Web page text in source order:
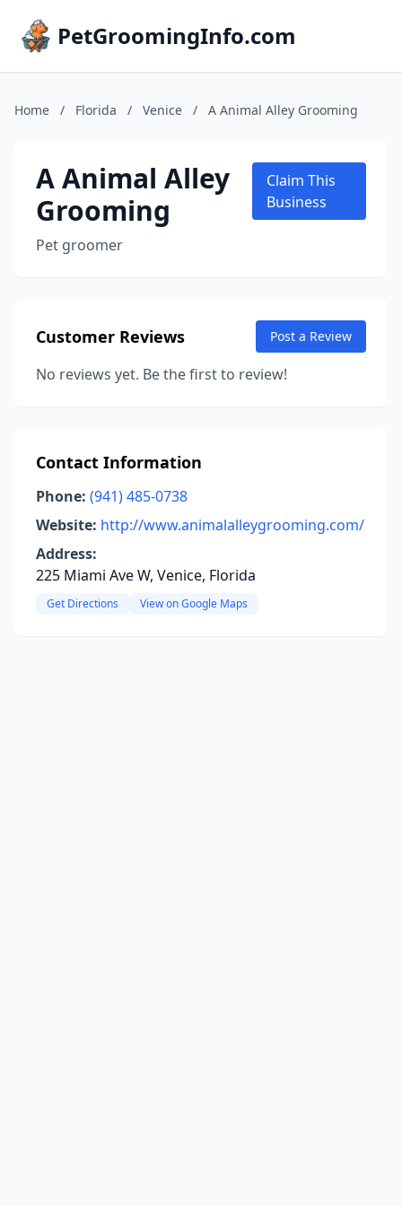
PetGroomingInfo.com
Home / Florida / Venice / A Animal Alley Grooming
A Animal Alley
Grooming
Pet groomer
Claim This
Business
Customer Reviews Post a Review
No reviews yet. Be the first to review!
Contact Information
Phone: (941) 485-0738
Website: http://www.animalalleygrooming.com/
Address:
225 Miami Ave W, Venice, Florida
Get Directions View on Google Maps